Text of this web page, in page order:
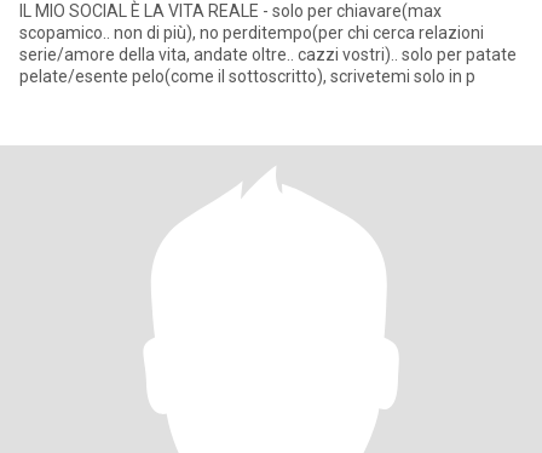
IL MIO SOCIAL È LA VITA REALE - solo per chiavare(max
scopamico.. non di più), no perditempo(per chi cerca relazioni
serie/amore della vita, andate oltre.. cazzi vostri).. solo per patate
pelate/esente pelo(come il sottoscritto), scrivetemi solo in p